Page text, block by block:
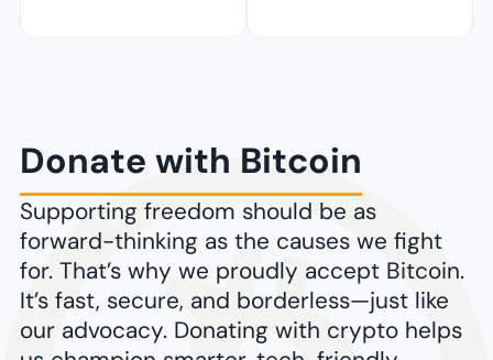
Donate with Bitcoin
Supporting freedom should be as
forward-thinking as the causes we fight
for. That’s why we proudly accept Bitcoin.
It’s fast, secure, and borderless—just like
our advocacy. Donating with crypto helps